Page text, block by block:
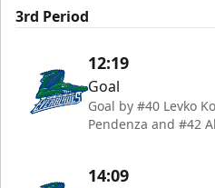
3rd Period
12:19
Goal
Goal by #40 Levko
Pendenza and #42
14:09